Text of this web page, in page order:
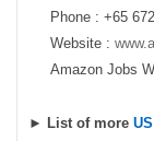
Phone : +65
Website :
Amazon Jobs
► List of more